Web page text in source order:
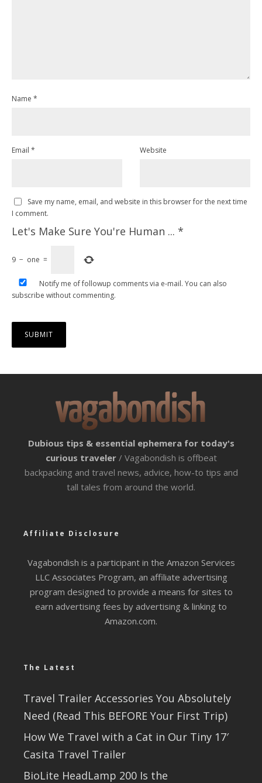
Name *
Email * Website
Save my name, email, and website in this browser for the next time
I comment.
Let's Make Sure You're Human ... *
9 − one =
Notify me of followup comments via e-mail. You can also
subscribe without commenting.
Dubious tips & essential ephemera for today's
curious traveler / Vagabondish is offbeat
backpacking and travel news, advice, how-to tips and
tall tales from around the world.
Affiliate Disclosure
Vagabondish is a participant in the Amazon Services
LLC Associates Program, an affiliate advertising
program designed to provide a means for sites to
earn advertising fees by advertising & linking to
Amazon.com.
The Latest
Travel Trailer Accessories You Absolutely
Need (Read This BEFORE Your First Trip)
How We Travel with a Cat in Our Tiny 17′
Casita Travel Trailer
BioLite HeadLamp 200 Is the